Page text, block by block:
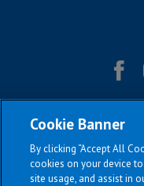
Cookie Banner
By clicking “Accept All
cookies on your device
site usage, and assist in